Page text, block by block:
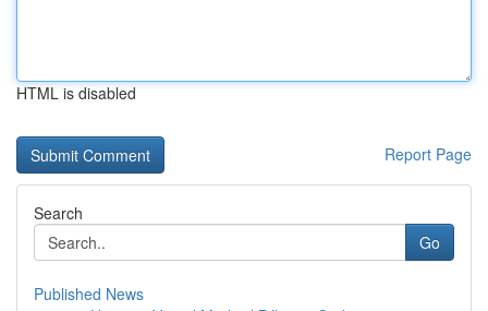
HTML is disabled
Report Page
Search
Go
Published News